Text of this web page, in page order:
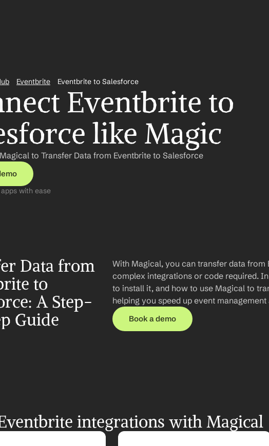
Eventbrite Eventbrite to Salesforce
Eventbrite to
like Magic
to Transfer Data from Eventbrite to Salesforce
with ease
Data from
to
A Step-
Guide
With Magical, you can transfer data
complex integrations or code required.
to install it, and how to use Magical to
helping you speed up event
Book a demo
integrations with Magical